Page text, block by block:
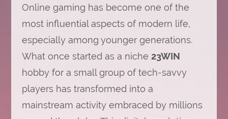
of
Platforms
Online
Communities
Online gaming has become one of the
most influential aspects of modern life,
especially among younger generations.
What once started as a niche 23WIN
hobby for a small group of tech-savvy
players has transformed into a
mainstream activity embraced by millions